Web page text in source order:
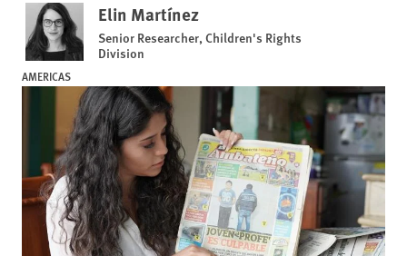
Elin Martínez
Senior Researcher, Children's Rights
Division
AMERICAS